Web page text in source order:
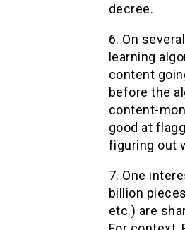
decree.
6. On
learning
content
before the
content-
good at
figuring out
7. One
billion
etc.) are